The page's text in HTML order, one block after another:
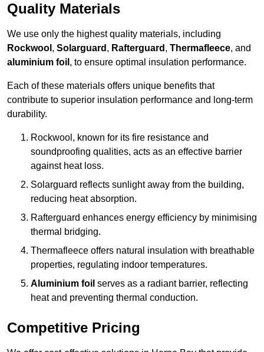
Quality Materials
We use only the highest quality materials, including
Rockwool , Solarguard , Rafterguard , Thermafleece, and
aluminium foil , to ensure optimal insulation performance.
Each of these materials offers unique benefits that
contribute to superior insulation performance and long-term
durability.
Rockwool, known for its fire resistance and
soundproofing qualities, acts as an effective barrier
against heat loss.
Solarguard reflects sunlight away from the building,
reducing heat absorption.
Rafterguard enhances energy efficiency by minimising
thermal bridging.
Thermafleece offers natural insulation with breathable
properties, regulating indoor temperatures.
Aluminium foil serves as a radiant barrier, reflecting
heat and preventing thermal conduction.
Competitive Pricing